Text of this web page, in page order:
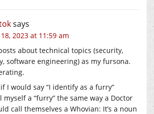
says
2023 at 11:59 am
about technical topics (security,
software engineering) as my fursona.
if I would say “I identify as a furry”
myself a “furry” the same way a Doctor
call themselves a Whovian: It’s a noun